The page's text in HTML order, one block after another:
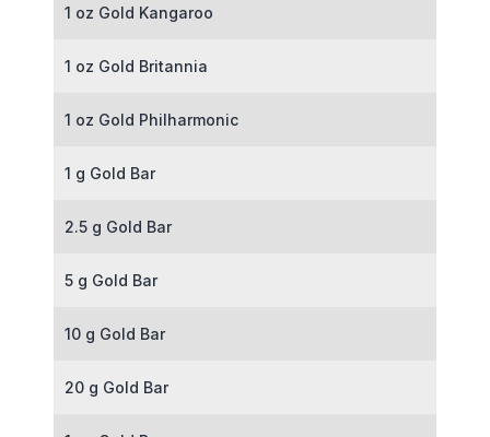
1 oz Gold Kangaroo
1 oz Gold Britannia
1 oz Gold Philharmonic
1 g Gold Bar
2.5 g Gold Bar
5 g Gold Bar
10 g Gold Bar
20 g Gold Bar